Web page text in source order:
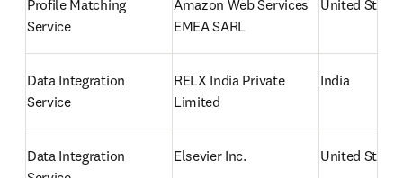
Profile Matching
Service
Amazon Web Services
EMEA SARL
United States
Data Integration
Service
RELX India Private
Limited
India
Data Integration
Elsevier Inc. United States